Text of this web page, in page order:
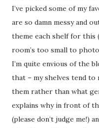
I’ve picked some of my
are so damn messy and
theme each shelf for this
room’s too small to
I’m quite envious of the
that – my shelves tend
them rather than what
explains why in front of
(please don’t judge me!)